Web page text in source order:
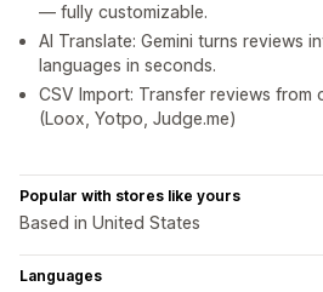
— fully customizable.
AI Translate: Gemini turns reviews
languages in seconds.
CSV Import: Transfer reviews from
(Loox, Yotpo, Judge.me)
Popular with stores like yours
Based in United States
Languages